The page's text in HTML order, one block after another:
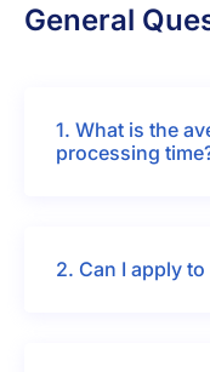
General
1. What is the
processing
2. Can I apply